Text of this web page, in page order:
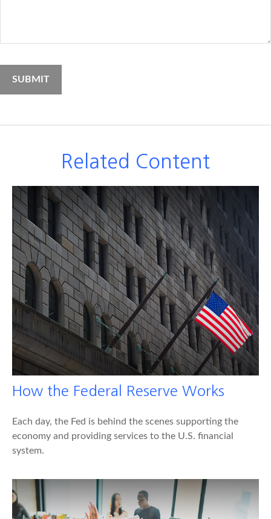
Related Content
How the Federal Reserve Works
Each day, the Fed is behind the scenes supporting the
economy and providing services to the U.S. financial
system.